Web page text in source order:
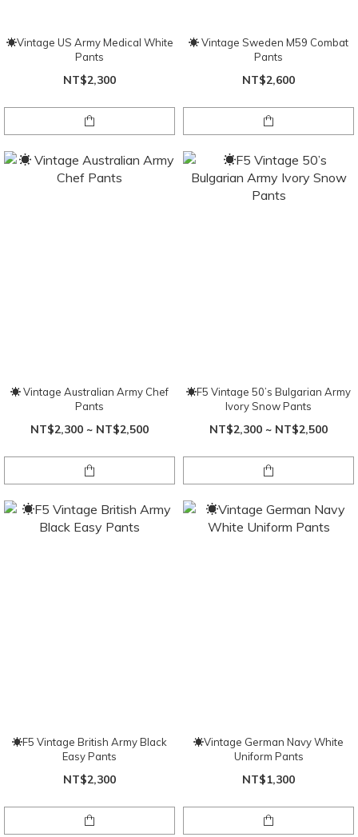
☀Vintage US Army Medical White
Pants
NT$2,300
☀️ Vintage Sweden M59 Combat
Pants
NT$2,600
☀ Vintage Australian Army Chef
Pants
NT$2,300 ~ NT$2,500
☀F5 Vintage 50’s Bulgarian Army
Ivory Snow Pants
NT$2,300 ~ NT$2,500
☀F5 Vintage British Army Black
Easy Pants
NT$2,300
☀Vintage German Navy White
Uniform Pants
NT$1,300